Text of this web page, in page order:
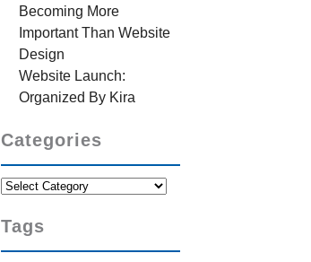
Becoming More
Important Than Website
Design
Website Launch:
Organized By Kira
Categories
Categories
Tags